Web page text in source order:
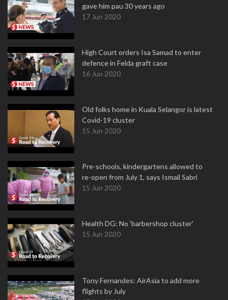
gave him pau 30 years ago
17 Jun 2020
High Court orders Isa Samad to enter
defence in Felda graft case
16 Jun 2020
Old folks home in Kuala Selangor is latest
Covid-19 cluster
15 Jun 2020
Pre-schools, kindergartens allowed to
re-open from July 1, says Ismail Sabri
15 Jun 2020
Health DG: No 'barbershop cluster'
15 Jun 2020
Tony Fernandes: AirAsia to add more
flights by July